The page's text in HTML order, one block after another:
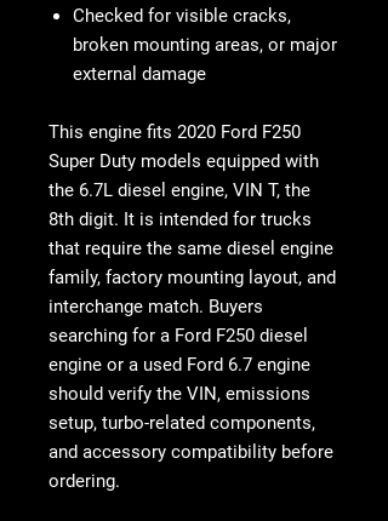
Checked for visible cracks,
broken mounting areas, or major
external damage
This engine fits 2020 Ford F250
Super Duty models equipped with
the 6.7L diesel engine, VIN T, the
8th digit. It is intended for trucks
that require the same diesel engine
family, factory mounting layout, and
interchange match. Buyers
searching for a Ford F250 diesel
engine or a used Ford 6.7 engine
should verify the VIN, emissions
setup, turbo-related components,
and accessory compatibility before
ordering.